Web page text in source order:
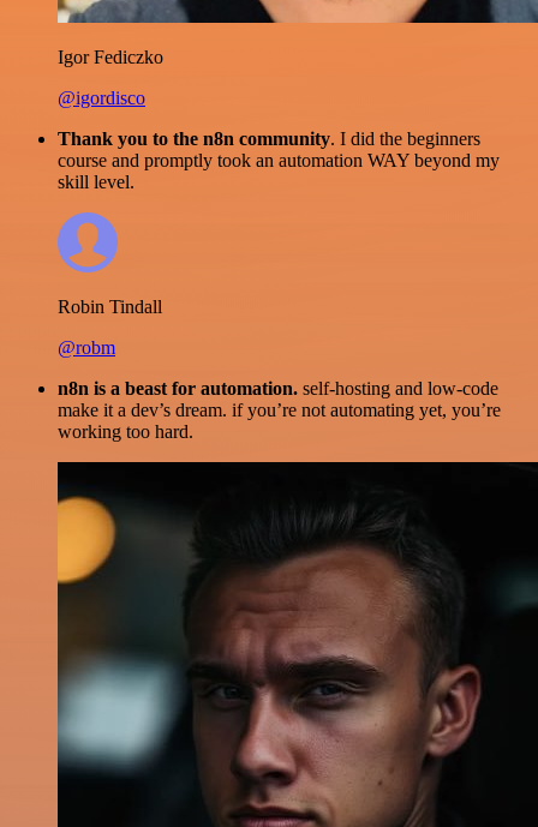
Igor Fediczko
@igordisco
Thank you to the n8n community. I did the beginners
course and promptly took an automation WAY beyond my
skill level.
Robin Tindall
@robm
n8n is a beast for automation. self-hosting and low-code
make it a dev’s dream. if you’re not automating yet, you’re
working too hard.